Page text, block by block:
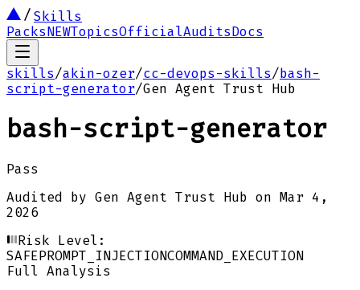
Skills
PacksNEWTopicsOfficialAuditsDocs
skills/akin-ozer/cc-devops-skills/bash-
script-generator/Gen Agent Trust Hub
bash-script-generator
Pass
Audited by Gen Agent Trust Hub on Mar 4,
2026
Risk Level:
SAFEPROMPT_INJECTIONCOMMAND_EXECUTION
Full Analysis